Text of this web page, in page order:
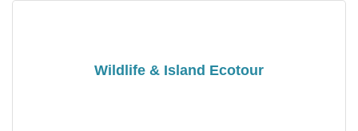
Wildlife & Island Ecotour